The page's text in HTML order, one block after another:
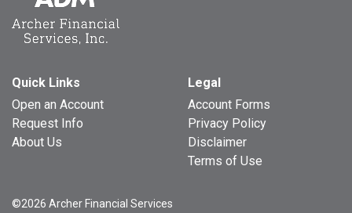
Quick Links
Open an Account
Request Info
About Us
Legal
Account Forms
Privacy Policy
Disclaimer
Terms of Use
©2026 Archer Financial Services